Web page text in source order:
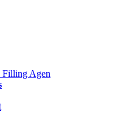
Filling Agen